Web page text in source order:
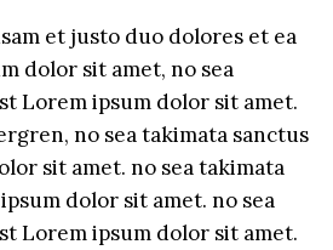
et justo duo dolores et ea
dolor sit amet, no sea
Lorem ipsum dolor sit amet.
no sea takimata sanctus
sit amet. no sea takimata
dolor sit amet. no sea
Lorem ipsum dolor sit amet.